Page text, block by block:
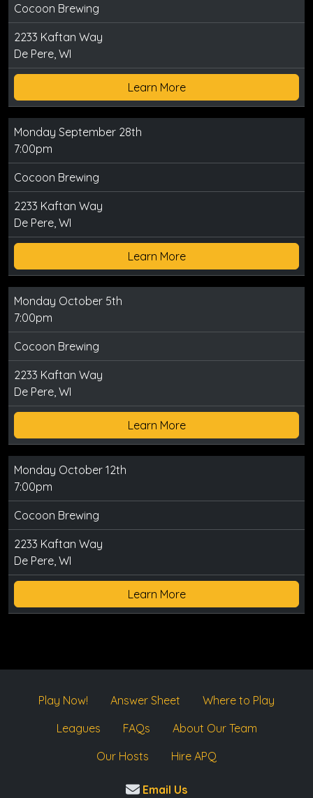
Cocoon Brewing
2233 Kaftan Way
De Pere, WI
Learn More
Monday September 28th
7:00pm
Cocoon Brewing
2233 Kaftan Way
De Pere, WI
Learn More
Monday October 5th
7:00pm
Cocoon Brewing
2233 Kaftan Way
De Pere, WI
Learn More
Monday October 12th
7:00pm
Cocoon Brewing
2233 Kaftan Way
De Pere, WI
Learn More
Play Now! Answer Sheet
Where to Play
Leagues
FAQs
About Our Team
Our Hosts
Hire APQ
Email Us